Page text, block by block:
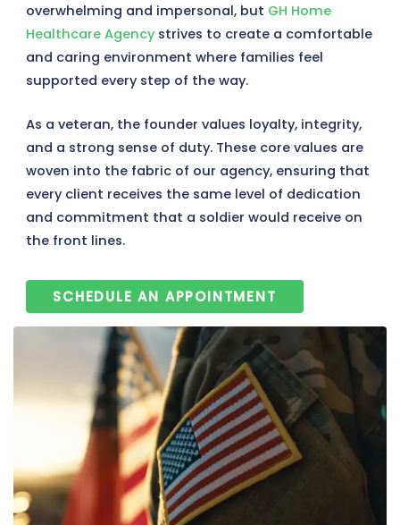
overwhelming and impersonal, but GH Home
Healthcare Agencystrives to create a comfortable
and caring environment where families feel
supported every step of the way.
As a veteran, the founder values loyalty, integrity,
and a strong sense of duty. These core values are
woven into the fabric of our agency, ensuring that
every client receives the same level of dedication
and commitment that a soldier would receive on
the front lines.
SCHEDULE AN APPOINTMENT